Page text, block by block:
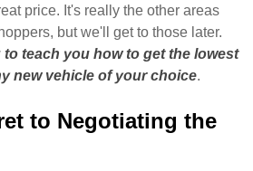
price. It's really the other areas
but we'll get to those later.
teach you how to get the lowest
new vehicle of your choice.
to Negotiating the